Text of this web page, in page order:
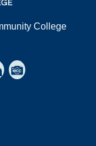
College
Instagram
us on Pinterest
to us on YouTube
Connect to us on
Browse the